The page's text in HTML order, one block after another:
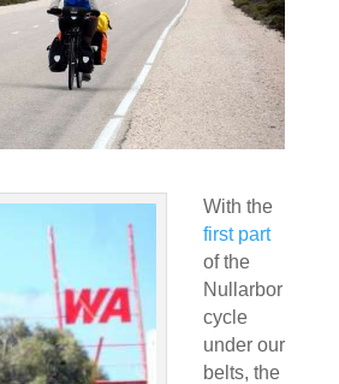
With the
first part
of the
Nullarbor
cycle
under our
belts, the